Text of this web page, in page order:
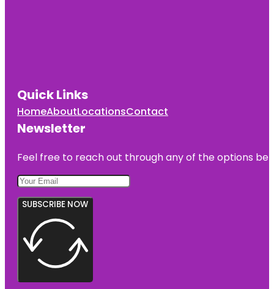
Quick Links
HomeAboutLocationsContact
Newsletter
Feel free to reach out through any of the options
SUBSCRIBE NOW